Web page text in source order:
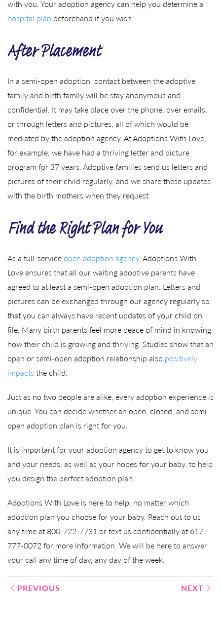
with you. Your adoption agency can help you determine a
hospital plan beforehand if you wish.
After Placement
In a semi-open adoption, contact between the adoptive
family and birth family will be stay anonymous and
confidential. It may take place over the phone, over emails,
or through letters and pictures, all of which would be
mediated by the adoption agency. At Adoptions With Love,
for example, we have had a thriving letter and picture
program for 37 years. Adoptive families send us letters and
pictures of their child regularly, and we share these updates
with the birth mothers when they request.
Find the Right Plan for You
As a full-service open adoption agency, Adoptions With
Love ensures that all our waiting adoptive parents have
agreed to at least a semi-open adoption plan. Letters and
pictures can be exchanged through our agency regularly so
that you can always have recent updates of your child on
file. Many birth parents feel more peace of mind in knowing
how their child is growing and thriving. Studies show that an
open or semi-open adoption relationship also positively
impacts the child.
Just as no two people are alike, every adoption experience is
unique. You can decide whether an open, closed, and semi-
open adoption plan is right for you.
It is important for your adoption agency to get to know you
and your needs, as well as your hopes for your baby, to help
you design the perfect adoption plan.
Adoptions With Love is here to help, no matter which
adoption plan you choose for your baby. Reach out to us
any time at 800-722-7731 or text us confidentially at 617-
777-0072 for more information. We will be here to answer
your call any time of day, any day of the week.
Post
PREVIOUS NEXT